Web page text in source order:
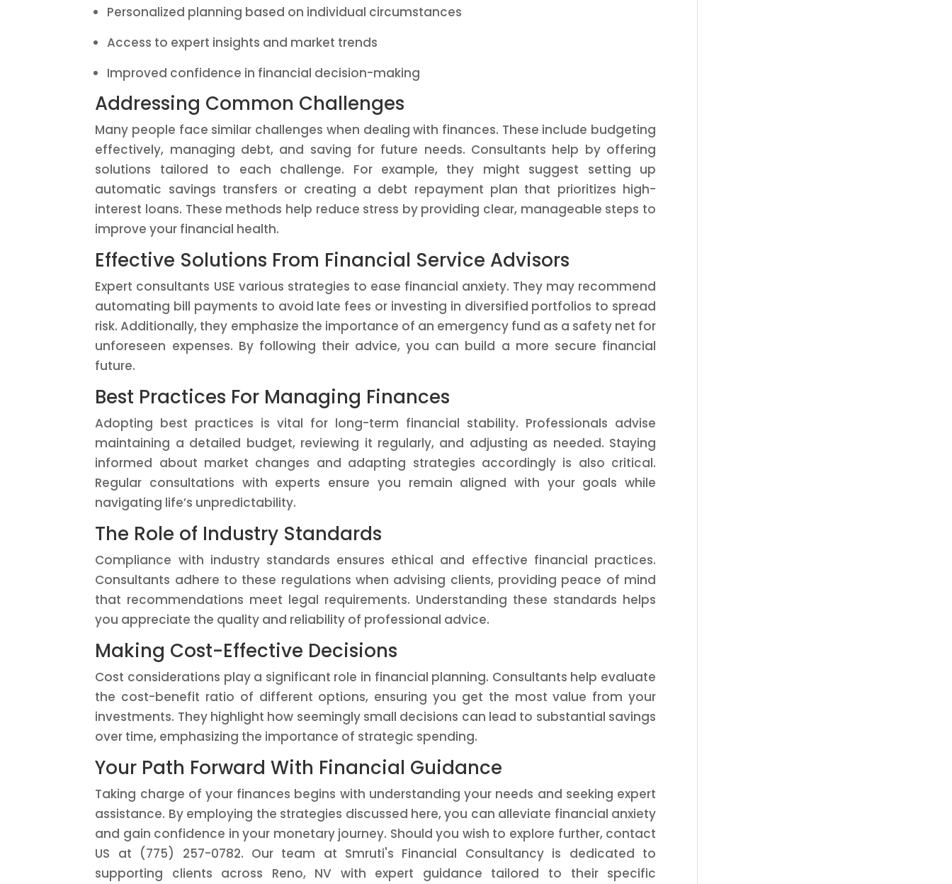
Personalized planning based on individual circumstances
Access to expert insights and market trends
Improved confidence in financial decision-making
Addressing Common Challenges
Many people face similar challenges when dealing with finances. These include budgeting
effectively, managing debt, and saving for future needs. Consultants help by offering
solutions tailored to each challenge. For example, they might suggest setting up
automatic savings transfers or creating a debt repayment plan that prioritizes high-
interest loans. These methods help reduce stress by providing clear, manageable steps to
improve your financial health.
Effective Solutions From Financial Service Advisors
Expert consultants USE various strategies to ease financial anxiety. They may recommend
automating bill payments to avoid late fees or investing in diversified portfolios to spread
risk. Additionally, they emphasize the importance of an emergency fund as a safety net for
unforeseen expenses. By following their advice, you can build a more secure financial
future.
Best Practices For Managing Finances
Adopting best practices is vital for long-term financial stability. Professionals advise
maintaining a detailed budget, reviewing it regularly, and adjusting as needed. Staying
informed about market changes and adapting strategies accordingly is also critical.
Regular consultations with experts ensure you remain aligned with your goals while
navigating life’s unpredictability.
The Role of Industry Standards
Compliance with industry standards ensures ethical and effective financial practices.
Consultants adhere to these regulations when advising clients, providing peace of mind
that recommendations meet legal requirements. Understanding these standards helps
you appreciate the quality and reliability of professional advice.
Making Cost-Effective Decisions
Cost considerations play a significant role in financial planning. Consultants help evaluate
the cost-benefit ratio of different options, ensuring you get the most value from your
investments. They highlight how seemingly small decisions can lead to substantial savings
over time, emphasizing the importance of strategic spending.
Your Path Forward With Financial Guidance
Taking charge of your finances begins with understanding your needs and seeking expert
assistance. By employing the strategies discussed here, you can alleviate financial anxiety
and gain confidence in your monetary journey. Should you wish to explore further, contact
US at (775) 257-0782. Our team at Smruti's Financial Consultancy is dedicated to
supporting clients across Reno, NV with expert guidance tailored to their specific